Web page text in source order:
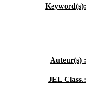
Keyword(s):
Auteur(s) :
JEL Class.: